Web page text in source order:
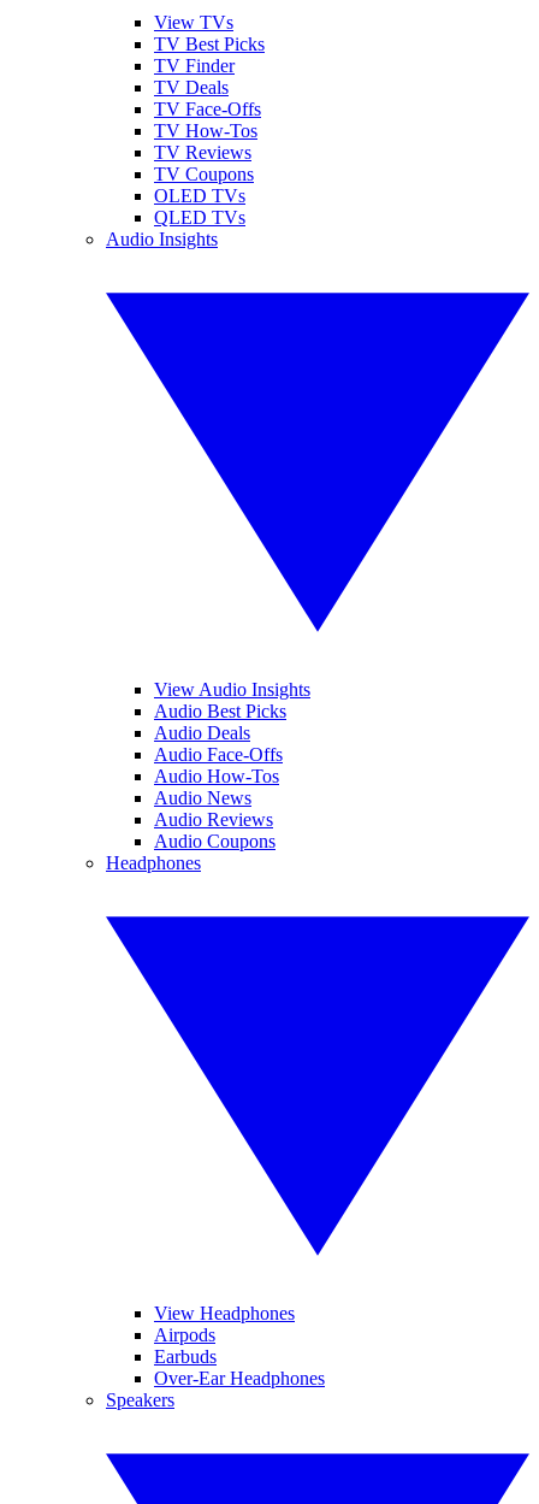
View TVs
TV Best Picks
TV Finder
TV Deals
TV Face-Offs
TV How-Tos
TV Reviews
TV Coupons
OLED TVs
QLED TVs
Audio Insights
View Audio Insights
Audio Best Picks
Audio Deals
Audio Face-Offs
Audio How-Tos
Audio News
Audio Reviews
Audio Coupons
Headphones
View Headphones
Airpods
Earbuds
Over-Ear Headphones
Speakers